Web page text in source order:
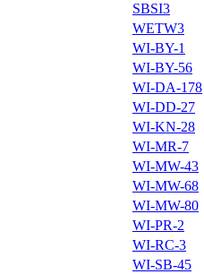
SBSI3
WETW3
WI-BY-1
WI-BY-56
WI-DA-178
WI-DD-27
WI-KN-28
WI-MR-7
WI-MW-43
WI-MW-68
WI-MW-80
WI-PR-2
WI-RC-3
WI-SB-45